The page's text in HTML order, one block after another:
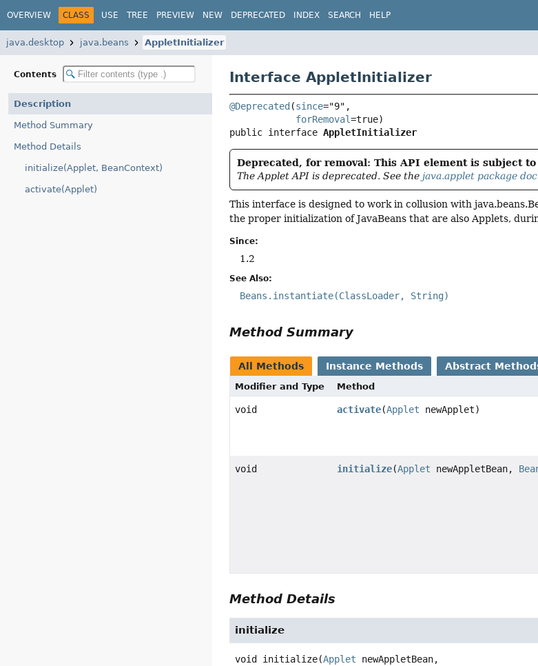
OVERVIEW CLASS USE TREE PREVIEW NEW DEPRECATED INDEX SEARCH HELP
java.desktop java.beans AppletInitializer
Contents
Description
Method Summary
Method Details
initialize(Applet, BeanContext)
activate(Applet)
Interface AppletInitializer
@Deprecated (since="9",
forRemoval
public interface AppletInitializer
Deprecated, for removal: This API element is subject
The Applet API is deprecated. See the java.applet package
This interface is designed to work in collusion with
the proper initialization of JavaBeans that are also Applets,
Since:
1.2
See Also:
Beans.instantiate(ClassLoader, String)
Method Summary
All Methods Instance Methods Abstract
Modifier and Type Method
void activate(Applet newApplet)
void initialize(Applet newAppletBean,
Method Details
initialize
void initialize(Applet newAppletBean,